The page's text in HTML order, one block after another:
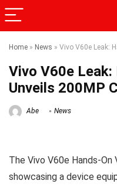
Home » News » Vivo V60e Leak:
Vivo V60e Leak:
Unveils 200MP
Abe News
The Vivo V60e Hands-
showcasing a device